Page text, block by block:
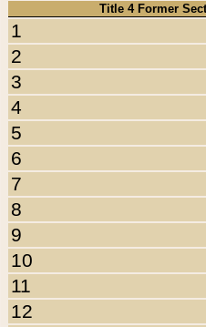
Title 4 Former
1
2
3
4
5
6
7
8
9
10
11
12